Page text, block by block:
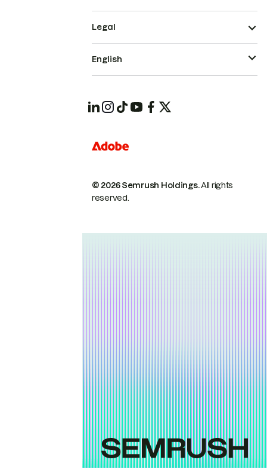
© 2026 Semrush Holdings.All rights
reserved.
Legal
English